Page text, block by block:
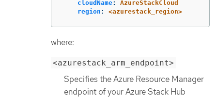
cloudName:
AzureStackCloud
region : <azurestack_region>
where:
<azurestack_arm_endpoint>
Specifies the Azure Resource Manager
endpoint of your Azure Stack Hub